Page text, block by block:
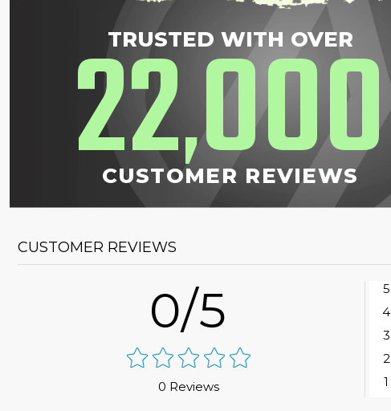
TRUSTED WITH OVER
22,000
CUSTOMER REVIEWS
CUSTOMER REVIEWS
0/5
0 Reviews
5
4
3
2
1